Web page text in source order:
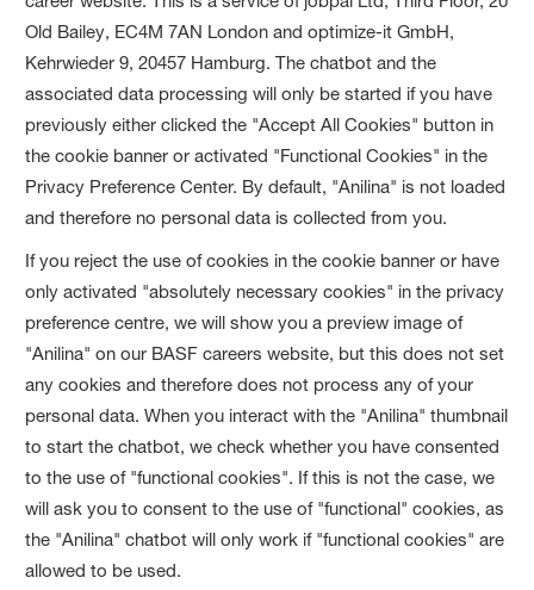
Old Bailey, EC4M 7AN London and optimize-it GmbH,
Kehrwieder 9, 20457 Hamburg. The chatbot and the
associated data processing will only be started if you have
previously either clicked the "Accept All Cookies" button in
the cookie banner or activated "Functional Cookies" in the
Privacy Preference Center. By default, "Anilina" is not loaded
and therefore no personal data is collected from you.
If you reject the use of cookies in the cookie banner or have
only activated "absolutely necessary cookies" in the privacy
preference centre, we will show you a preview image of
"Anilina" on our BASF careers website, but this does not set
any cookies and therefore does not process any of your
personal data. When you interact with the "Anilina" thumbnail
to start the chatbot, we check whether you have consented
to the use of "functional cookies". If this is not the case, we
will ask you to consent to the use of "functional" cookies, as
the "Anilina" chatbot will only work if "functional cookies" are
allowed to be used.